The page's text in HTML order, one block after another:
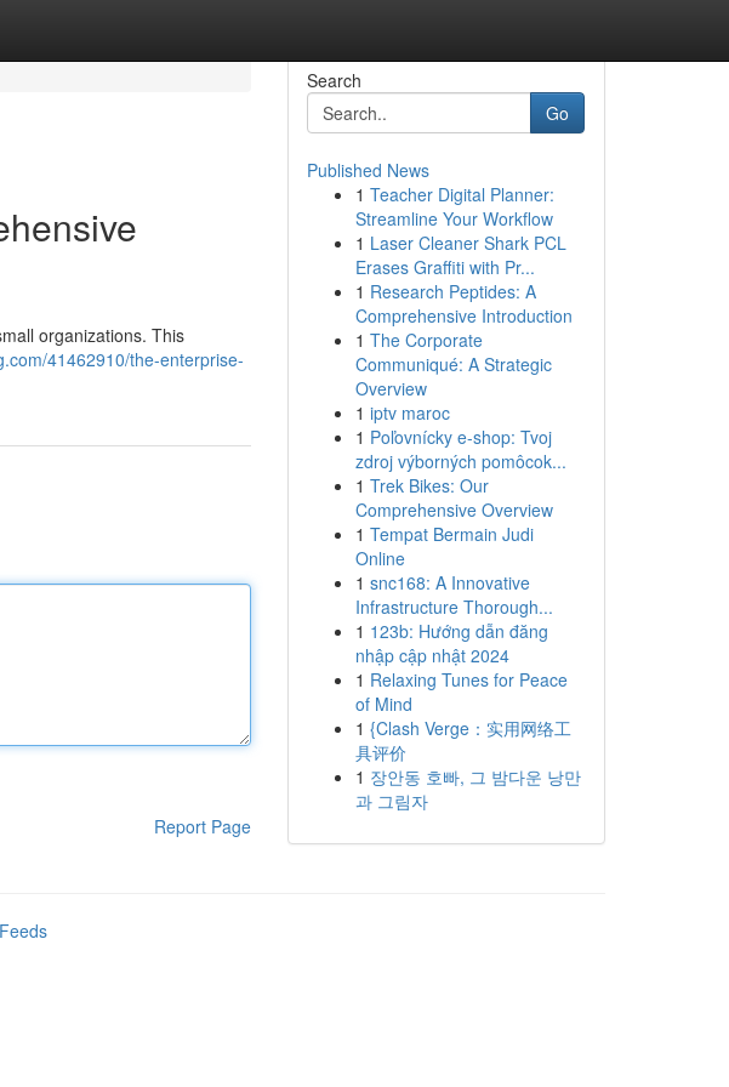
organizations. This
41462910/the-enterprise-
Report Page
Search
Go
Published News
1 Teacher Digital Planner:
Streamline Your Workflow
1 Laser Cleaner Shark PCL
Erases Graffiti with Pr...
1 Research Peptides: A
Comprehensive Introduction
1 The Corporate
Communiqué: A Strategic
Overview
1 iptv maroc
1 Poľovnícky e-shop: Tvoj
zdroj výborných pomôcok...
1 Trek Bikes: Our
Comprehensive Overview
1 Tempat Bermain Judi
Online
1 snc168: A Innovative
Infrastructure Thorough...
1 123b: Hướng dẫn đăng
nhập cập nhật 2024
1 Relaxing Tunes for Peace
of Mind
1 {Clash Verge：实用网络工
具评价
1 장안동 호빠, 그 밤다운 낭만
과 그림자